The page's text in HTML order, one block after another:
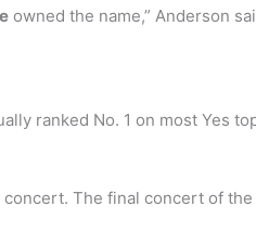
owned the name,” Anderson
ranked No. 1 on most Yes
The final concert of